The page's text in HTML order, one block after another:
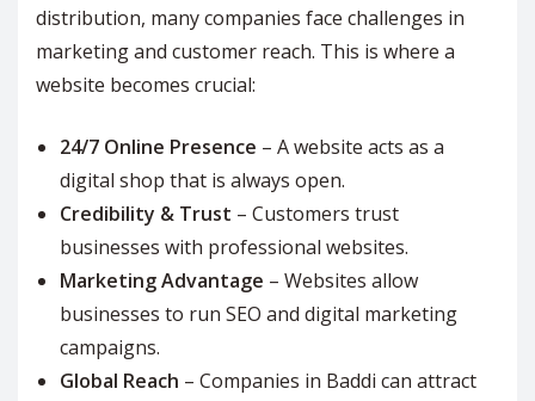
distribution, many companies face challenges in
marketing and customer reach. This is where a
website becomes crucial:
24/7 Online Presence – A website acts as a
digital shop that is always open.
Credibility & Trust – Customers trust
businesses with professional websites.
Marketing Advantage – Websites allow
businesses to run SEO and digital marketing
campaigns.
Global Reach – Companies in Baddi can attract